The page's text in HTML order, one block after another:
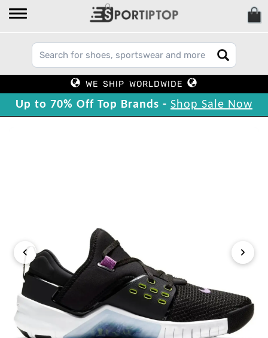
WE SHIP WORLDWIDE
Up to 70% Off Top Brands - Shop Sale Now
‹ ›